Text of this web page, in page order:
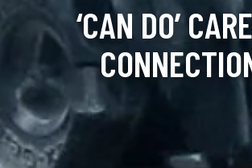
‘CAN DO’